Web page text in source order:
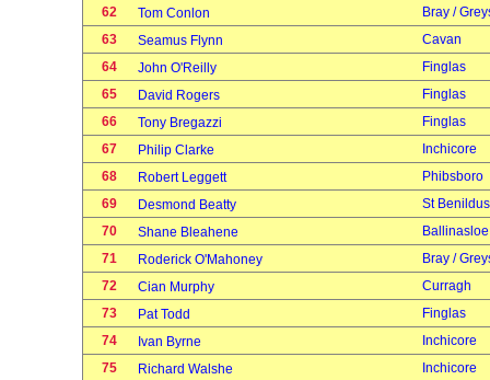
62
Tom Conlon
Bray /
63
Seamus Flynn
Cavan
64
John O'Reilly
Finglas
65
David Rogers
Finglas
66
Tony Bregazzi
Finglas
67
Philip Clarke
Inchicore
68
Robert Leggett
Phibsboro
69
Desmond Beatty
St Benildus
70
Shane Bleahene
Ballinasloe
71
Roderick O'Mahoney
Bray /
72
Cian Murphy
Curragh
73
Pat Todd
Finglas
74
Ivan Byrne
Inchicore
75
Richard Walshe
Inchicore